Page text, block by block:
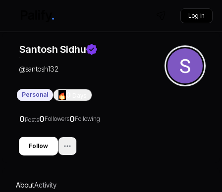
Log in
Santosh Sidhu
@santosh132
Personal
0Posts0Followers0Following
Follow
AboutActivity